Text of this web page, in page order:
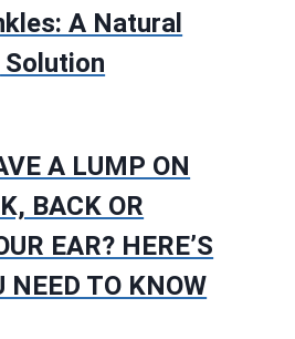
A Natural
A LUMP ON
BACK OR
EAR? HERE’S
NEED TO KNOW